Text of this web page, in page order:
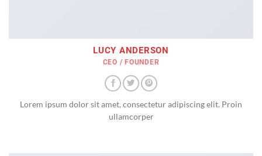
LUCY ANDERSON
CEO / FOUNDER
Lorem ipsum dolor sit amet, consectetur adipiscing elit. Proin
ullamcorper